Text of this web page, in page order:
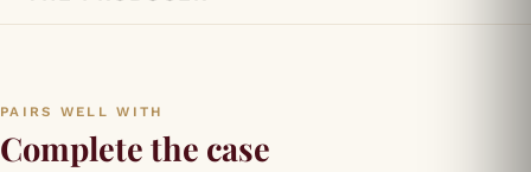
PAIRS WELL WITH
Complete the case